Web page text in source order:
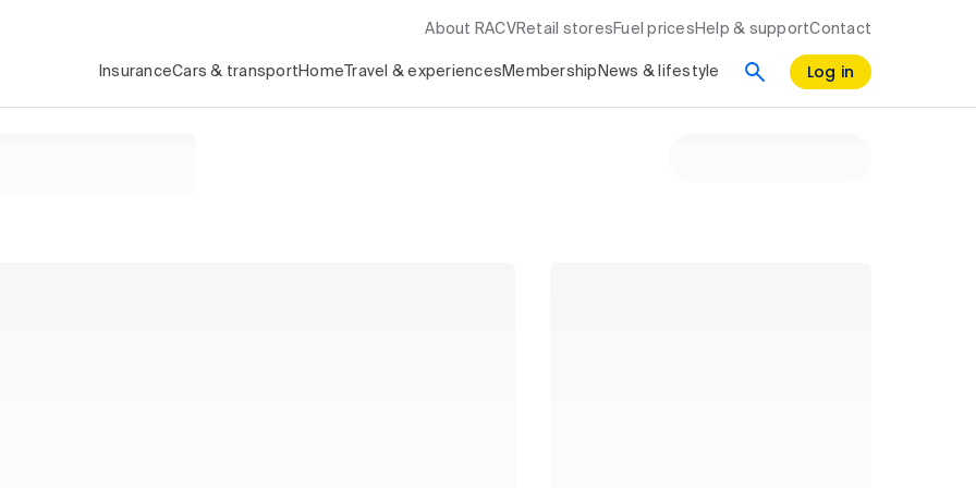
About RACV Retail stores Fuel prices Help & supportContact
InsuranceCars & transport Home Travel & experiences Membership News & lifestyle Log in